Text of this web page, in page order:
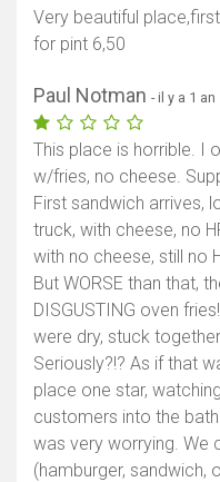
Very beautiful
for pint 6,50
Paul Notman - il y a 1 an
This place is horrible. I
w/fries, no cheese.
First sandwich arrives,
truck, with cheese, no
with no cheese, still no
But WORSE than that,
DISGUSTING oven
were dry, stuck
Seriously?!? As if that
place one star,
customers into the
was very worrying. We
(hamburger, sandwich,